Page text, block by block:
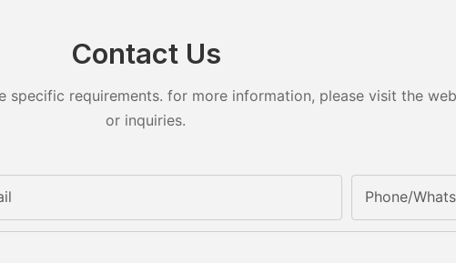
Contact Us
requirements. for more information, please visit the
or inquiries.
Phone/